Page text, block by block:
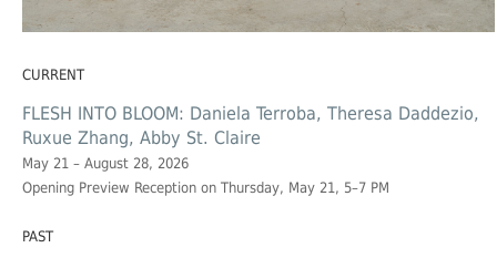
CURRENT
FLESH INTO BLOOM: Daniela Terroba, Theresa Daddezio,
Ruxue Zhang, Abby St. Claire
May 21 – August 28, 2026
Opening Preview Reception on Thursday, May 21, 5–7 PM
PAST